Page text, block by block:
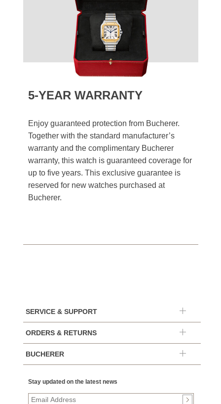
5-YEAR WARRANTY
Enjoy guaranteed protection from Bucherer.
Together with the standard manufacturer’s
warranty and the complimentary Bucherer
warranty, this watch is guaranteed coverage for
up to five years. This exclusive guarantee is
reserved for new watches purchased at
Bucherer.
SERVICE & SUPPORT
ORDERS & RETURNS
BUCHERER
Stay updated on the latest news